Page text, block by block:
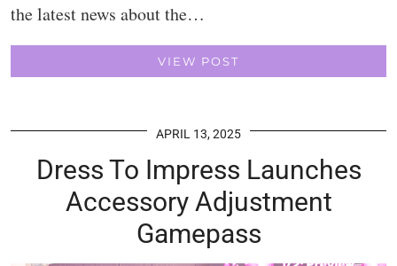
the latest news about the…
VIEW POST
APRIL 13, 2025
Dress To Impress Launches
Accessory Adjustment
Gamepass